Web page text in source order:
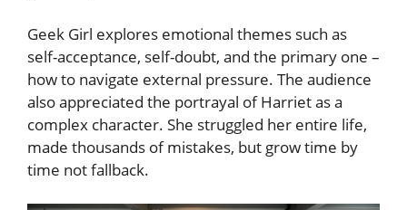
Geek Girl explores emotional themes such as
self-acceptance, self-doubt, and the primary one –
how to navigate external pressure. The audience
also appreciated the portrayal of Harriet as a
complex character. She struggled her entire life,
made thousands of mistakes, but grow time by
time not fallback.